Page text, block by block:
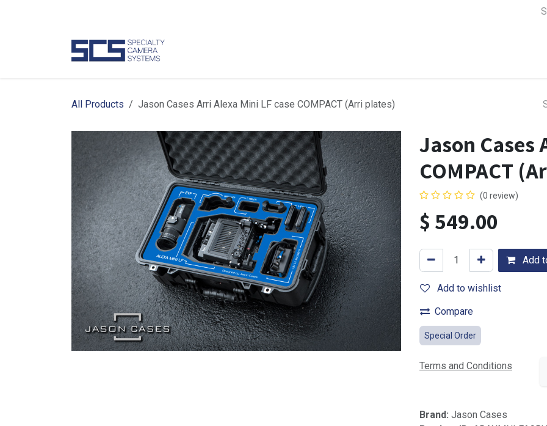
All Products Jason Cases Arri Alexa Mini LF case COMPACT (Arri plates)
Jason Cases
COMPACT
(0 review)
$ 549.00
Add
Add to wishlist
Compare
Special Order
Terms and Conditions
Brand: Jason Cases